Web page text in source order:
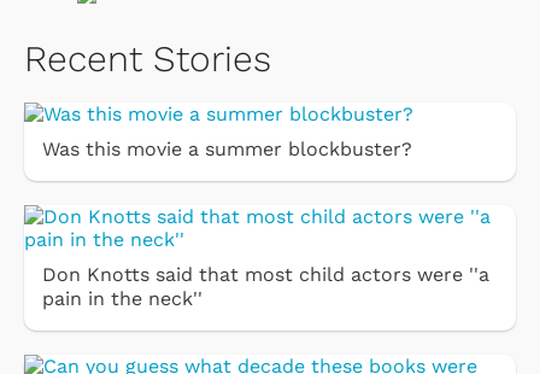
Recent Stories
Was this movie a summer blockbuster?
Don Knotts said that most child actors were ''a
pain in the neck''